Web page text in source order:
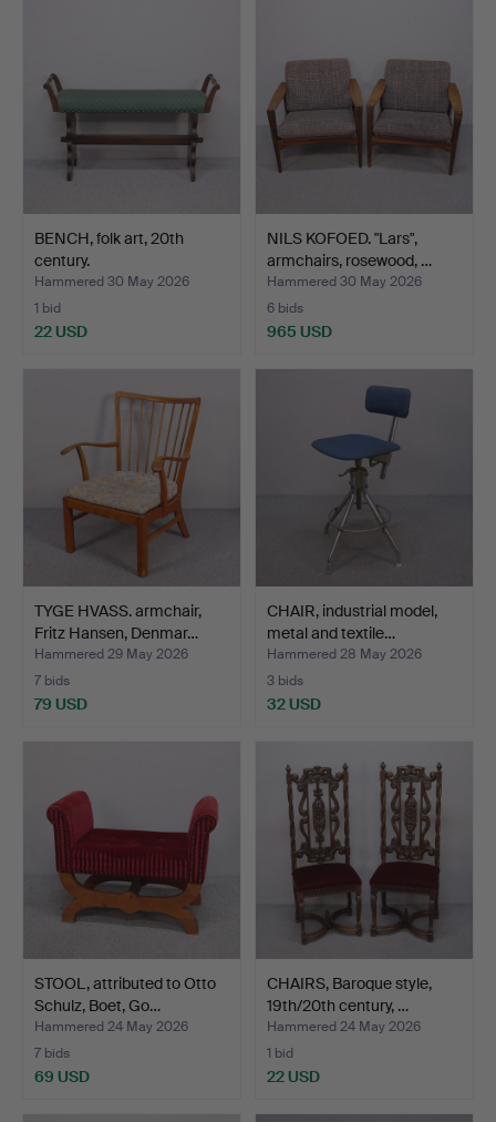
BENCH, folk art, 20th
century.
Hammered 30 May 2026
1 bid
22 USD
NILS KOFOED. "Lars",
armchairs, rosewood, …
Hammered 30 May 2026
6 bids
965 USD
TYGE HVASS. armchair,
Fritz Hansen, Denmar…
Hammered 29 May 2026
7 bids
79 USD
CHAIR, industrial model,
metal and textile…
Hammered 28 May 2026
3 bids
32 USD
STOOL, attributed to Otto
Schulz, Boet, Go…
Hammered 24 May 2026
7 bids
69 USD
CHAIRS, Baroque style,
19th/20th century, …
Hammered 24 May 2026
1 bid
22 USD